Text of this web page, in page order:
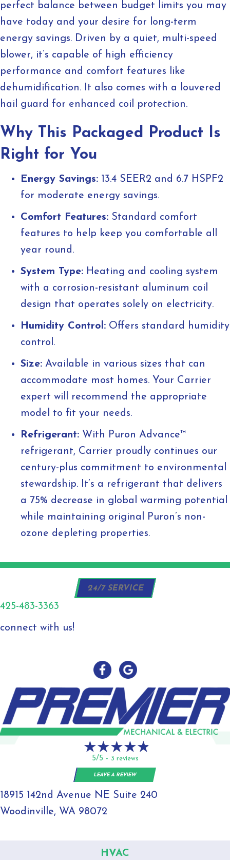
perfect balance between budget limits you may
have today and your desire for long-term
energy savings. Driven by a quiet, multi-speed
blower, it’s capable of high efficiency
performance and comfort features like
dehumidification. It also comes with a louvered
hail guard for enhanced coil protection.
Why This Packaged Product Is
Right for You
Energy Savings: 13.4 SEER2 and 6.7 HSPF2
for moderate energy savings.
Comfort Features: Standard comfort
features to help keep you comfortable all
year round.
System Type: Heating and cooling system
with a corrosion-resistant aluminum coil
design that operates solely on electricity.
Humidity Control: Offers standard humidity
control.
Size: Available in various sizes that can
accommodate most homes. Your Carrier
expert will recommend the appropriate
model to fit your needs.
Refrigerant: With Puron Advance™
refrigerant, Carrier proudly continues our
century-plus commitment to environmental
stewardship. It’s a refrigerant that delivers
a 75% decrease in global warming potential
while maintaining original Puron’s non-
ozone depleting properties.
24/7 SERVICE
425-483-3363
connect with us!
5/5 - 3 reviews
LEAVE A REVIEW
18915 142nd Avenue NE Suite 240
Woodinville, WA 98072
HVAC